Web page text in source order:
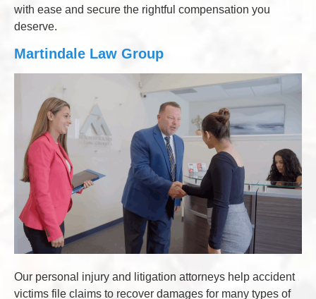
with ease and secure the rightful compensation you
deserve.
Martindale Law Group
Our personal injury and litigation attorneys help accident
victims file claims to recover damages for many types of